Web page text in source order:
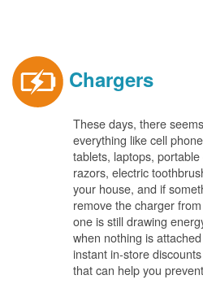
Chargers
These days, there
everything like cell
tablets, laptops,
razors, electric
your house, and if
remove the charger
one is still drawing
when nothing is
instant in-store
that can help you